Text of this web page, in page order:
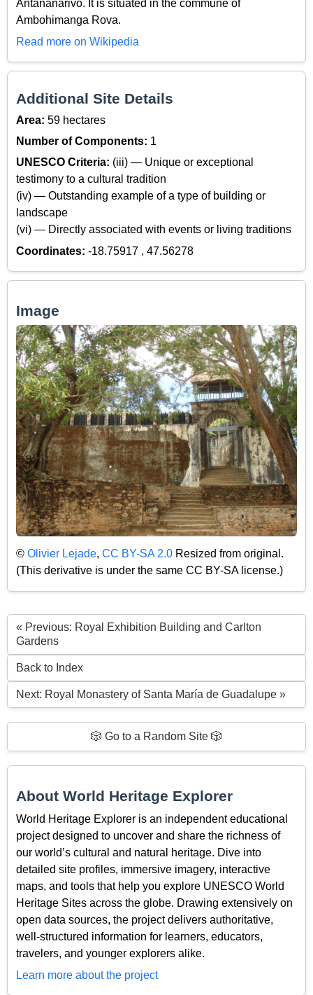
Antananarivo. It is situated in the commune of
Ambohimanga Rova.
Read more on Wikipedia
Additional Site Details
Area: 59 hectares
Number of Components: 1
UNESCO Criteria: (iii) — Unique or exceptional
testimony to a cultural tradition
(iv) — Outstanding example of a type of building or
landscape
(vi) — Directly associated with events or living traditions
Coordinates: -18.75917 , 47.56278
Image
© Olivier Lejade, CC BY-SA 2.0 Resized from original.
(This derivative is under the same CC BY-SA license.)
« Previous: Royal Exhibition Building and Carlton
Gardens
Back to Index
Next: Royal Monastery of Santa María de Guadalupe »
🎲 Go to a Random Site 🎲
About World Heritage Explorer
World Heritage Explorer is an independent educational
project designed to uncover and share the richness of
our world’s cultural and natural heritage. Dive into
detailed site profiles, immersive imagery, interactive
maps, and tools that help you explore UNESCO World
Heritage Sites across the globe. Drawing extensively on
open data sources, the project delivers authoritative,
well-structured information for learners, educators,
travelers, and younger explorers alike.
Learn more about the project